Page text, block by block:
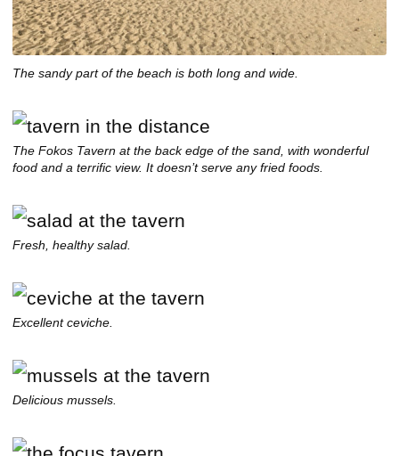
The sandy part of the beach is both long and wide.
The Fokos Tavern at the back edge of the sand, with wonderful
food and a terrific view. It doesn’t serve any fried foods.
Fresh, healthy salad.
Excellent ceviche.
Delicious mussels.